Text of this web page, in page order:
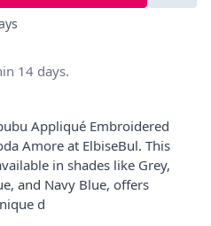
14 days.
Appliqué Embroidered
Amore at ElbiseBul. This
in shades like Grey,
and Navy Blue, offers
d